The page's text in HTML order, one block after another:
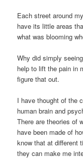
Each street around
have its little areas
what was blooming
Why did simply
help to lift the pain in
figure that out.
I have thought of the
human brain and
There are theories of
have been made of
know that at different
they can make me